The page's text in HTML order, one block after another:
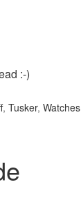
:-)
, Tusker, Watches